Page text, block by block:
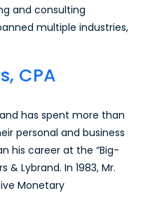
and consulting
multiple industries,
CPA
has spent more than
personal and business
his career at the “Big-
Lybrand. In 1983, Mr.
Monetary